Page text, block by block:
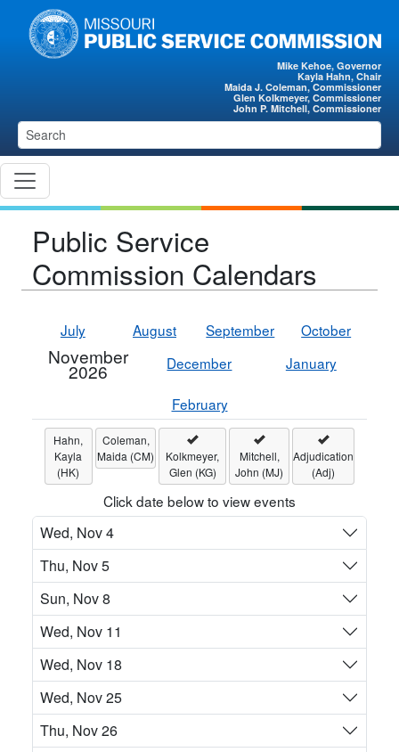
Skip to main content
Mike Kehoe, Governor
Kayla Hahn, Chair
Maida J. Coleman, Commissioner
Glen Kolkmeyer, Commissioner
John P. Mitchell, Commissioner
Public Service
Commission Calendars
July August September October
November
2026 December January
February
Hahn,
Kayla
(HK)
Coleman,
Maida (CM)
Kolkmeyer,
Glen (KG)
Mitchell,
John (MJ)
Adjudication
(Adj)
Click date below to view events
Wed, Nov 4
Thu, Nov 5
Sun, Nov 8
Wed, Nov 11
Wed, Nov 18
Wed, Nov 25
Thu, Nov 26